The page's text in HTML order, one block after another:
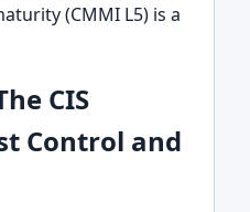
(CMMI L5) is a
CIS
Control and